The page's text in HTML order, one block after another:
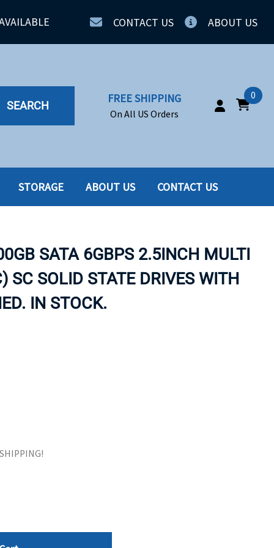
CONTACT US ABOUT US
SEARCH
FREE SHIPPING
On All US Orders
0
SSD
SSD W-TRAY
TAPE DRIVES
STORAGE ABOUT US CONTACT US
SATA 6GBPS 2.5INCH MULTI
SC SOLID STATE DRIVES WITH
IN STOCK.